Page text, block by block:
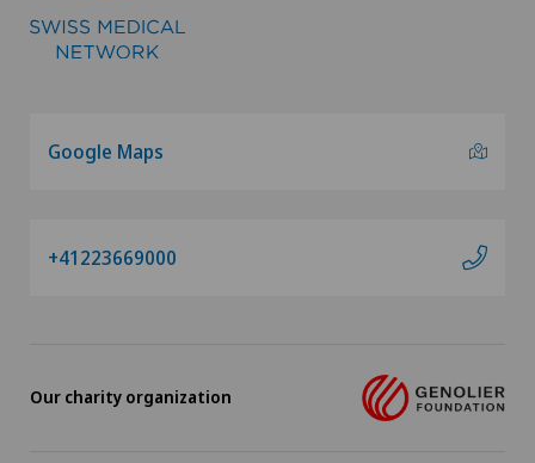
Google Maps
+41223669000
Our charity organization